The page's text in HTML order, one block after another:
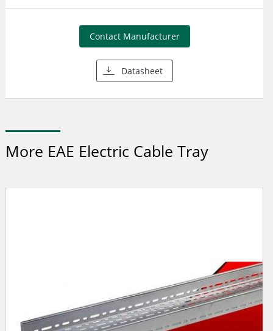
Contact Manufacturer
Datasheet
More EAE Electric Cable Tray